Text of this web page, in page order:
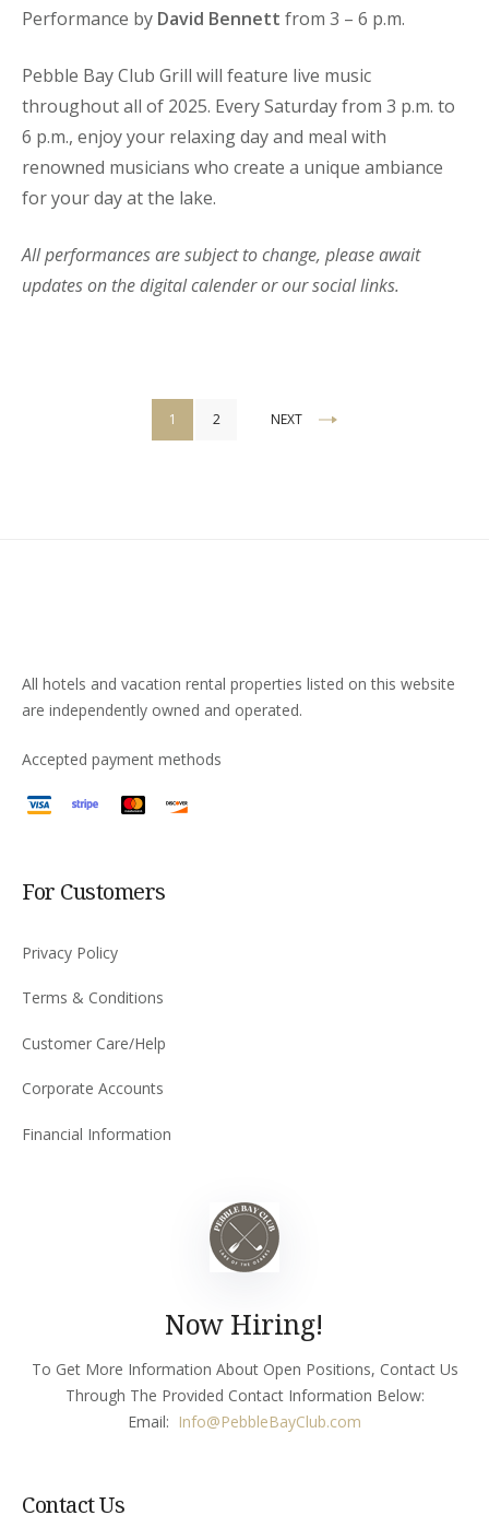
Performance by David Bennett from 3 – 6 p.m.
Pebble Bay Club Grill will feature live music
throughout all of 2025. Every Saturday from 3 p.m. to
6 p.m., enjoy your relaxing day and meal with
renowned musicians who create a unique ambiance
for your day at the lake.
All performances are subject to change, please await
updates on the digital calender or our social links.
1 2 NEXT
All hotels and vacation rental properties listed on this website
are independently owned and operated.
Accepted payment methods
For Customers
Privacy Policy
Terms & Conditions
Customer Care/Help
Corporate Accounts
Financial Information
Now Hiring!
To Get More Information About Open Positions, Contact Us
Through The Provided Contact Information Below:
Email: Info@PebbleBayClub.com
Contact Us